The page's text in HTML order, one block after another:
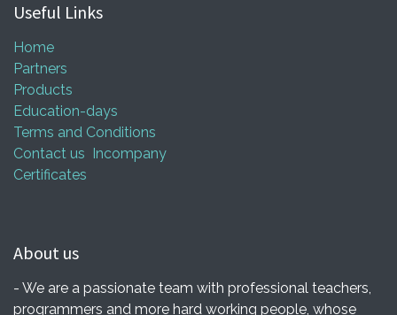
Useful Links
Home
Partners
Products
Education-days
Terms and Conditions
Contact us Incompany
Certificates
About us
- We are a passionate team with professional teachers,
programmers and more hard working people, whose